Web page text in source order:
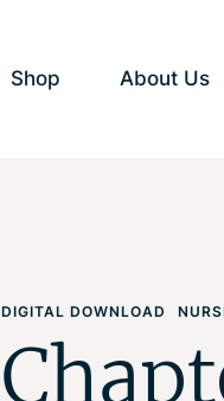
Shop About Us
DIGITAL DOWNLOAD